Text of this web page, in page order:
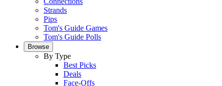
Strands
Pips
Tom's Guide Games
Tom's Guide Polls
Browse
By Type
Best Picks
Deals
Face-Offs